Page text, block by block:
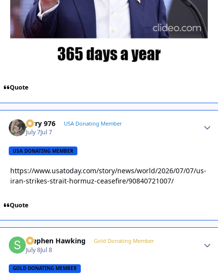
Quote
Jerry 976 USA Donating Member
July 7Jul 7
USA DONATING MEMBER
https://www.usatoday.com/story/news/world/2026/07/07/us-
iran-strikes-strait-hormuz-ceasefire/90840721007/
Quote
Stephen Hawking Gold Donating Member
July 8Jul 8
GOLD DONATING MEMBER